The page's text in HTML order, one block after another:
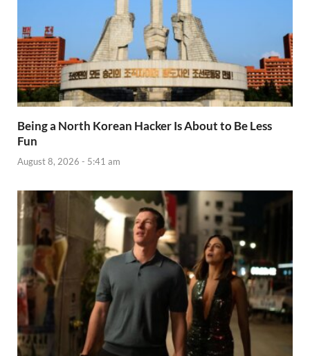
Being a North Korean Hacker Is About to Be Less
Fun
August 8, 2026 - 5:41 am